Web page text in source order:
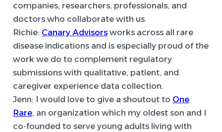
companies, researchers, professionals, and
doctors who collaborate with us.
Richie: Canary Advisors works across all rare
disease indications and is especially proud of the
work we do to complement regulatory
submissions with qualitative, patient, and
caregiver experience data collection.
Jenn: I would love to give a shoutout to One
Rare, an organization which my oldest son and I
co-founded to serve young adults living with